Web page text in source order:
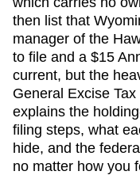
then list that
manager of the
to file and a $15
current, but the
General Excise
explains the
filing steps, what
hide, and the
no matter how you